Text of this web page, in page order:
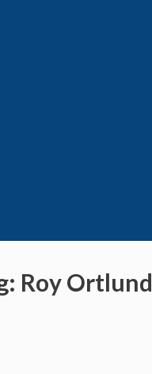
Roy Ortlund